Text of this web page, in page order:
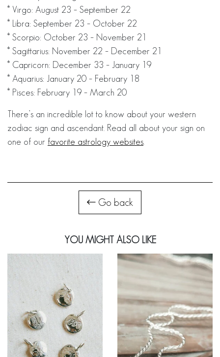
* Virgo: August 23 – September 22
* Libra: September 23 – October 22
* Scorpio: October 23 – November 21
* Sagittarius: November 22 – December 21
* Capricorn: December 33 – January 19
* Aquarius: January 20 – February 18
* Pisces: February 19 – March 20
There’s an incredible lot to know about your western
zodiac sign and ascendant. Read all about your sign on
one of our favorite astrology websites
Go back
YOU MIGHT ALSO LIKE